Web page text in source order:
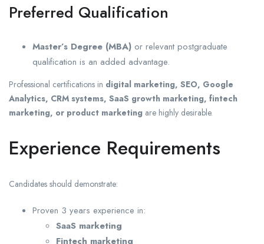
Preferred Qualification
Master’s Degree (MBA) or relevant postgraduate
qualification is an added advantage.
Professional certifications in digital marketing, SEO, Google
Analytics, CRM systems, SaaS growth marketing, fintech
marketing, or product marketing are highly desirable.
Experience Requirements
Candidates should demonstrate:
Proven 3 years experience in:
SaaS marketing
Fintech marketing